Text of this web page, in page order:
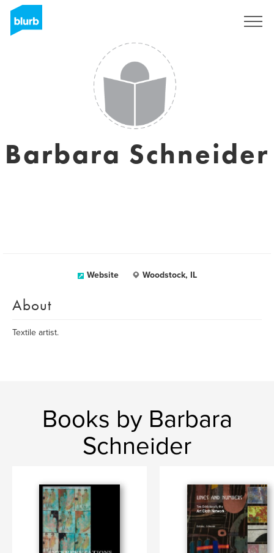
Barbara Schneider
Website Woodstock, IL
About
Textile artist.
Books by Barbara
Schneider